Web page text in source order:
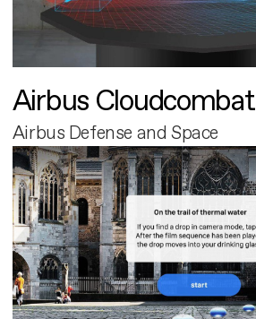
Airbus Cloudcombat
Airbus Defense and Space